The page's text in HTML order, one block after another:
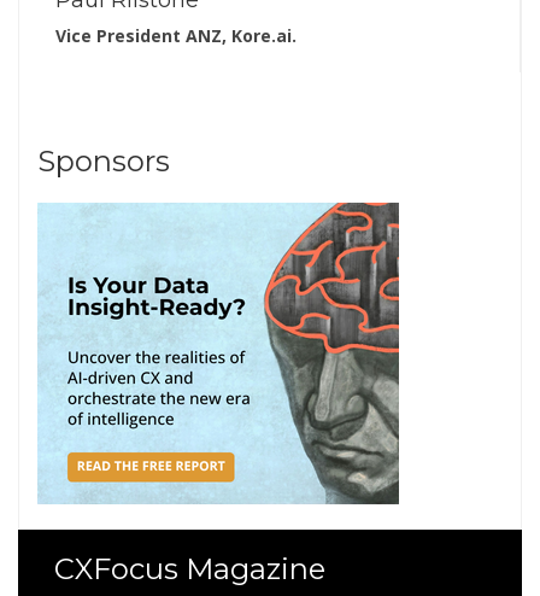
Vice President ANZ, Kore.ai.
Sponsors
CXFocus Magazine